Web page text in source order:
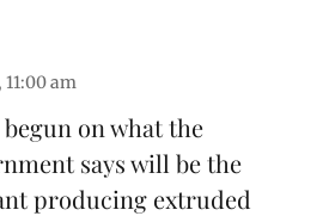
11:00 am
on what the
says will be the
producing extruded